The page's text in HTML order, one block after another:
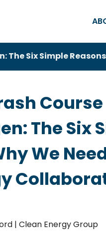
The Six Simple
The Six
We
| Clean Energy Group